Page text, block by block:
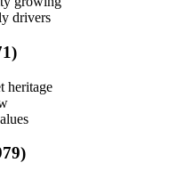
drivers
heritage